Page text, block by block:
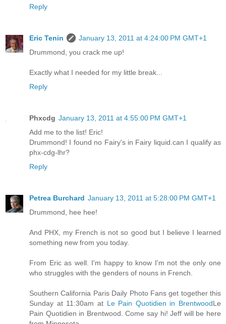
Reply
Eric Tenin
January 13, 2011 at 4:24:00 PM GMT+1
Drummond, you crack me up!
Exactly what I needed for my little break...
Reply
Phxcdg January 13, 2011 at 4:55:00 PM GMT+1
Add me to the list! Eric!
Drummond! I found no Fairy's in Fairy liquid.can I qualify as
phx-cdg-lhr?
Reply
Petrea Burchard January 13, 2011 at 5:28:00 PM GMT+1
Drummond, hee hee!
And PHX, my French is not so good but I believe I learned
something new from you today.
From Eric as well. I'm happy to know I'm not the only one
who struggles with the genders of nouns in French.
Southern California Paris Daily Photo Fans get together this
Sunday at 11:30am at Le Pain Quotidien in BrentwoodLe
Pain Quotidien in Brentwood. Come say hi! Jeff will be here